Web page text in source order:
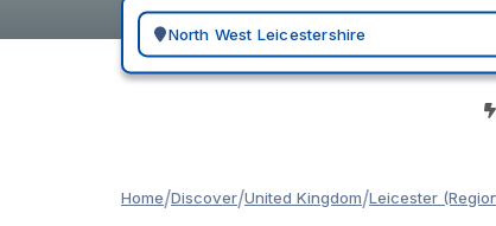
Search for a geographic location
Home/Discover/United Kingdom/Leicester